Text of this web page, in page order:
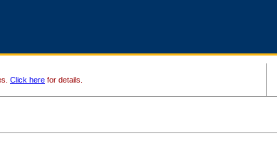
Click here for details.